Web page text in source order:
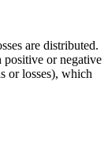
are distributed.
positive or negative
or losses), which